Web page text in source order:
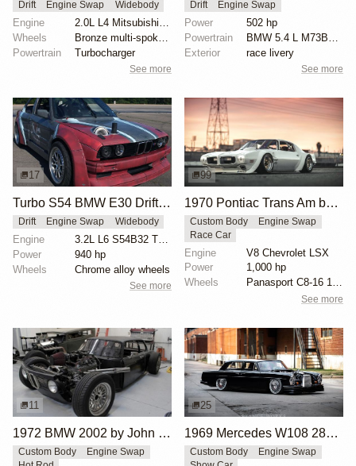
Drift Engine Swap Widebody
Engine
Wheels
Powertrain
Turbocharger
See more
Drift Engine Swap
Power
502 hp
Powertrain
Exterior
race livery
See more
17
Turbo S54 BMW E30 Drift Car
Drift Engine Swap Widebody
Engine
Power
940 hp
Wheels
Chrome alloy wheels
See more
99
1970 Pontiac Trans Am by Riley Stair
Custom Body
Engine Swap
Race Car
Engine
V8 Chevrolet LSX
Power
1,000 hp
Wheels
Panasport C8-16 16x12 square
See more
11
1972 BMW 2002 by John Lee
Custom Body
Engine Swap
25
1969 Mercedes W108 280S by Eurowise
Custom Body
Engine Swap